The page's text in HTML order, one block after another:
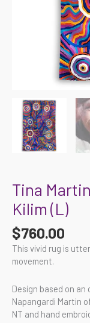
Tina
Kilim (L)
$760.00
This vivid rug is
movement.
Design based on
Napangardi Martin
NT and hand